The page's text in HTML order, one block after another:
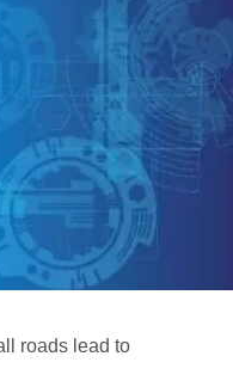
roads lead to